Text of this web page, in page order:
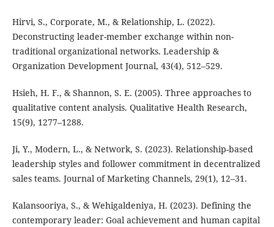
Hirvi, S., Corporate, M., & Relationship, L. (2022).
Deconstructing leader-member exchange within non-
traditional organizational networks. Leadership &
Organization Development Journal, 43(4), 512–529.
Hsieh, H. F., & Shannon, S. E. (2005). Three approaches to
qualitative content analysis. Qualitative Health Research,
15(9), 1277–1288.
Ji, Y., Modern, L., & Network, S. (2023). Relationship-based
leadership styles and follower commitment in decentralized
sales teams. Journal of Marketing Channels, 29(1), 12–31.
Kalansooriya, S., & Wehigaldeniya, H. (2023). Defining the
contemporary leader: Goal achievement and human capital